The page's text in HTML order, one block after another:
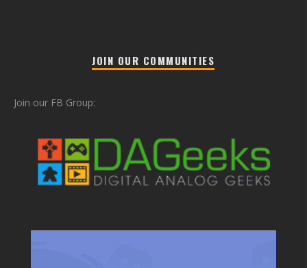
JOIN OUR COMMUNITIES
Join our FB Group: